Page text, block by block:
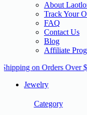
About
Track Your
FAQ
Contact Us
Blog
Affiliate
on Orders Over
Jewelry
Category